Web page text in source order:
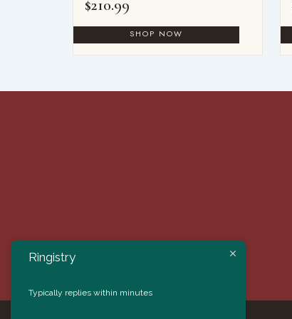
$210.99
Ringistry
Typically replies within minutes